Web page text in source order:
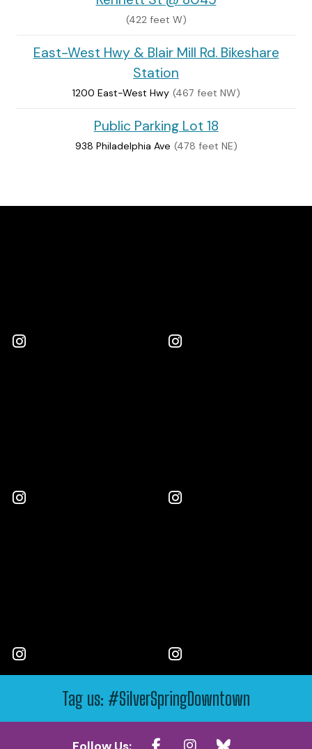
(422 feet W)
East-West Hwy & Blair Mill Rd. Bikeshare
Station
1200 East-West Hwy (467 feet NW)
Public Parking Lot 18
938 Philadelphia Ave (478 feet NE)
Tag us: #SilverSpringDowntown